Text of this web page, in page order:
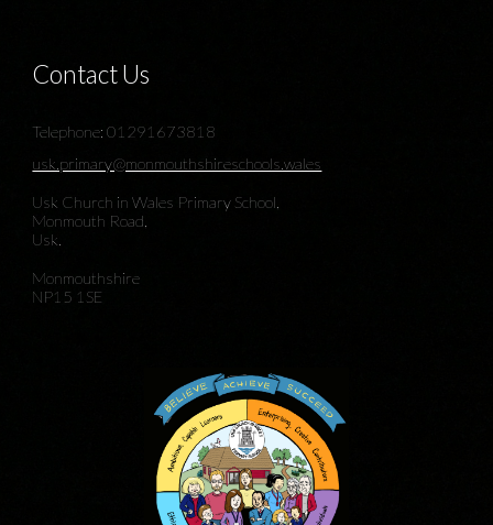
Contact Us
Telephone: 01291673818
usk.primary@monmouthshireschools.wales
Usk Church in Wales Primary School,
Monmouth Road,
Usk.
Monmouthshire
NP15 1SE